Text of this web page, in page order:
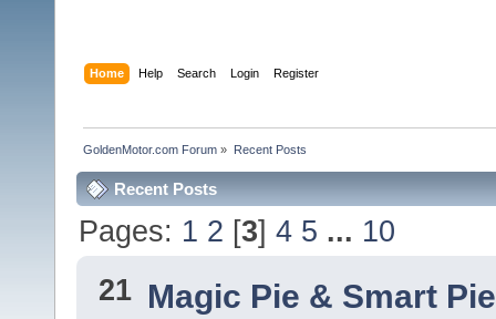
Home Help Search Login Register
GoldenMotor.com Forum » Recent Posts
Recent Posts
Pages: 1 2 [3]4 5 ... 10
21 Magic Pie & Smart